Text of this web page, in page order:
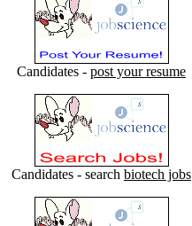
Candidates - post your resume
Candidates - search biotech jobs